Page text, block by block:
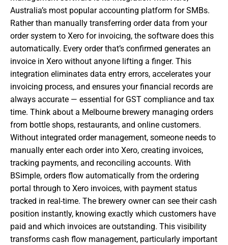
Australia’s most popular accounting platform for SMBs.
Rather than manually transferring order data from your
order system to Xero for invoicing, the software does this
automatically. Every order that’s confirmed generates an
invoice in Xero without anyone lifting a finger. This
integration eliminates data entry errors, accelerates your
invoicing process, and ensures your financial records are
always accurate — essential for GST compliance and tax
time. Think about a Melbourne brewery managing orders
from bottle shops, restaurants, and online customers.
Without integrated order management, someone needs to
manually enter each order into Xero, creating invoices,
tracking payments, and reconciling accounts. With
BSimple, orders flow automatically from the ordering
portal through to Xero invoices, with payment status
tracked in real-time. The brewery owner can see their cash
position instantly, knowing exactly which customers have
paid and which invoices are outstanding. This visibility
transforms cash flow management, particularly important